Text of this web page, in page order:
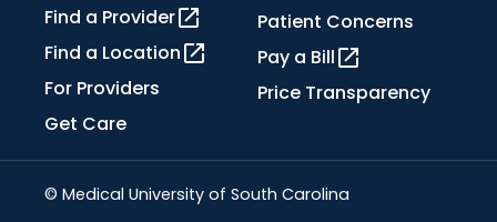
Find a Provider
Find a Location
For Providers
Get Care
Patient Concerns
Pay a Bill
Price Transparency
© Medical University of South Carolina